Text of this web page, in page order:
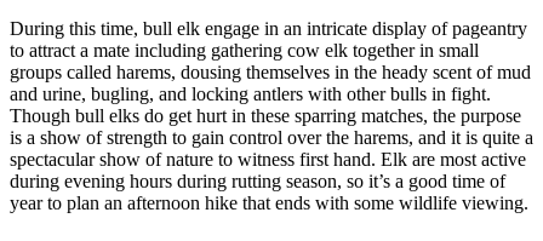
During this time, bull elk engage in an intricate display of pageantry
to attract a mate including gathering cow elk together in small
groups called harems, dousing themselves in the heady scent of mud
and urine, bugling, and locking antlers with other bulls in fight.
Though bull elks do get hurt in these sparring matches, the purpose
is a show of strength to gain control over the harems, and it is quite a
spectacular show of nature to witness first hand. Elk are most active
during evening hours during rutting season, so it’s a good time of
year to plan an afternoon hike that ends with some wildlife viewing.